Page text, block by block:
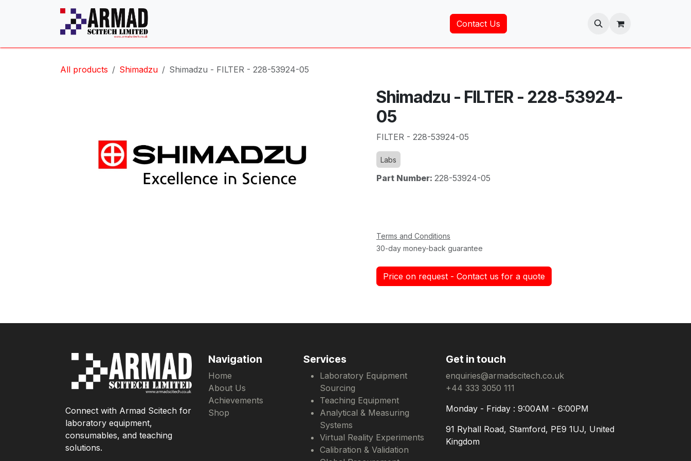
Contact Us
All products Shimadzu Shimadzu - FILTER - 228-53924-05
Shimadzu - FILTER - 228-53924-
05
FILTER - 228-53924-05
Labs
Part Number: 228-53924-05
Terms and Conditions
30-day money-back guarantee
Price on request - Contact us for a quote
Get in touch
enquiries@armadscitech.co.uk
+44 333 3050 111
Monday - Friday : 9:00AM - 6:00PM
91 Ryhall Road, Stamford, PE9 1UJ, United
Kingdom
Services
Laboratory Equipment
Sourcing
Teaching Equipment
Analytical & Measuring
Systems
Virtual Reality Experiments
Calibration & Validation
Navigation
Home
About Us
Achievements
Shop
Connect with Armad Scitech for
laboratory equipment,
consumables, and teaching
solutions.